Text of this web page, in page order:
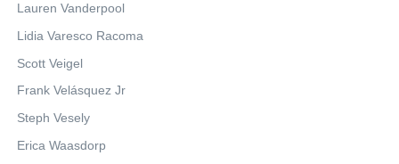
Lauren Vanderpool
Lidia Varesco Racoma
Scott Veigel
Frank Velásquez Jr
Steph Vesely
Erica Waasdorp